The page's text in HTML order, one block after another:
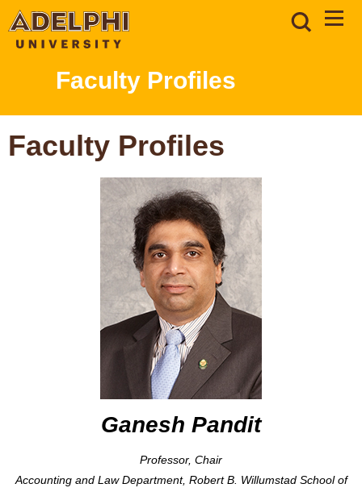
Faculty Profiles
Faculty Profiles
Ganesh Pandit
Professor, Chair
Accounting and Law Department, Robert B. Willumstad School of